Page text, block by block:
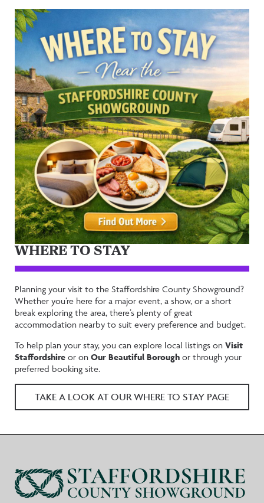
WHERE TO STAY
Planning your visit to the Staffordshire County Showground?
Whether you’re here for a major event, a show, or a short
break exploring the area, there’s plenty of great
accommodation nearby to suit every preference and budget.
To help plan your stay, you can explore local listings on Visit
Staffordshire or on Our Beautiful Borough or through your
preferred booking site.
TAKE A LOOK AT OUR WHERE TO STAY PAGE